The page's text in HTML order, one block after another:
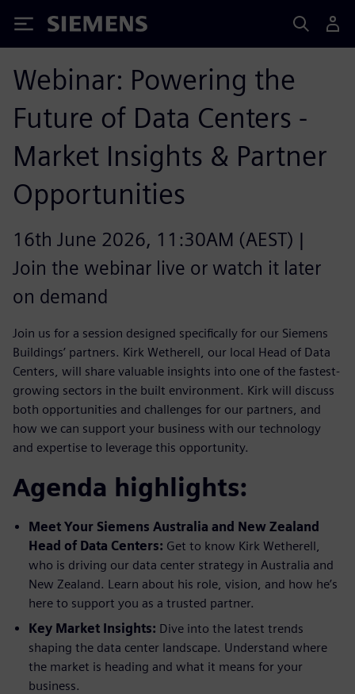
Siemens
Webinar: Powering the
Future of Data Centers -
Market Insights & Partner
Opportunities
16th June 2026, 11:30AM (AEST) |
Join the webinar live or watch it later
on demand
Join us for a session designed specifically for our Siemens
Buildings’ partners. Kirk Wetherell, our local Head of Data
Centers, will share valuable insights into one of the fastest-
growing sectors in the built environment. Kirk will discuss
both opportunities and challenges for our partners, and
how we can support your business with our technology
and expertise to leverage this opportunity.
Agenda highlights:
Meet Your Siemens Australia and New Zealand
Head of Data Centers: Get to know Kirk Wetherell,
who is driving our data center strategy in Australia and
New Zealand. Learn about his role, vision, and how he’s
here to support you as a trusted partner.
Key Market Insights: Dive into the latest trends
shaping the data center landscape. Understand where
the market is heading and what it means for your
business.